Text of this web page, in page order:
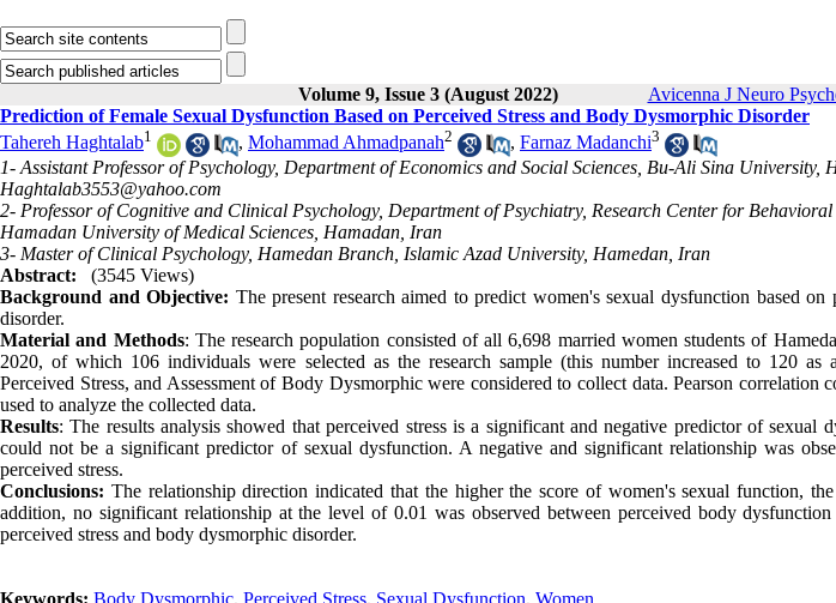
Volume 9, Issue 3 (August 2022) Avicenna J Neuro
Prediction of Female Sexual Dysfunction Based on Perceived Stress and Body Dysmorphic Disorder
Tahereh Haghtalab1 , Mohammad Ahmadpanah2 , Farnaz Madanchi3
1- Assistant Professor of Psychology, Department of Economics and Social Sciences, Bu-Ali Sina University,
Haghtalab3553@yahoo.com
2- Professor of Cognitive and Clinical Psychology, Department of Psychiatry, Research Center for Behavioral
Hamadan University of Medical Sciences, Hamadan, Iran
3- Master of Clinical Psychology, Hamedan Branch, Islamic Azad University, Hamedan, Iran
Abstract:
(3545 Views)
Background and Objective: The present research aimed to predict women's sexual dysfunction based
disorder.
Material and Methods: The research population consisted of all 6,698 married women students of
2020, of which 106 individuals were selected as the research sample (this number increased to 120 as
Perceived Stress, and Assessment of Body Dysmorphic were considered to collect data. Pearson correlation
used to analyze the collected data.
Results: The results analysis showed that perceived stress is a significant and negative predictor of sexual
could not be a significant predictor of sexual dysfunction. A negative and significant relationship was
perceived stress.
Conclusions: The relationship direction indicated that the higher the score of women's sexual function,
addition, no significant relationship at the level of 0.01 was observed between perceived body
perceived stress and body dysmorphic disorder.
Keywords: Body Dysmorphic, Perceived Stress, Sexual Dysfunction, Women